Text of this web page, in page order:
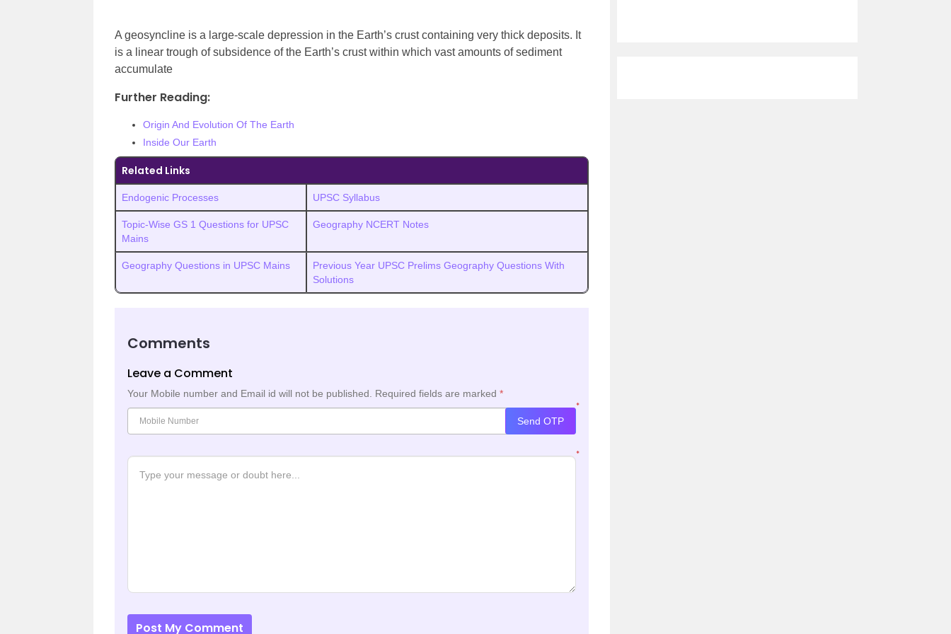
A geosyncline is a large-scale depression in the Earth’s crust containing very thick deposits. It
is a linear trough of subsidence of the Earth’s crust within which vast amounts of sediment
accumulate
Further Reading:
Origin And Evolution Of The Earth
Inside Our Earth
Related Links
Endogenic Processes UPSC Syllabus
Topic-Wise GS 1 Questions for UPSC
Mains
Geography NCERT Notes
Geography Questions in UPSC Mains
Previous Year UPSC Prelims Geography Questions With
Solutions
Comments
Leave a Comment
Your Mobile number and Email id will not be published. Required fields are marked *
*
Send OTP
*
Post My Comment